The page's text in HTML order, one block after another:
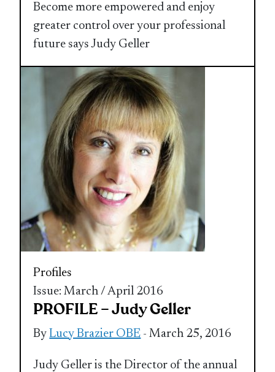
Become more empowered and enjoy
greater control over your professional
future says Judy Geller
Profiles
Issue: March / April 2016
PROFILE – Judy Geller
ByLucy Brazier OBE - March 25, 2016
Judy Geller is the Director of the annual